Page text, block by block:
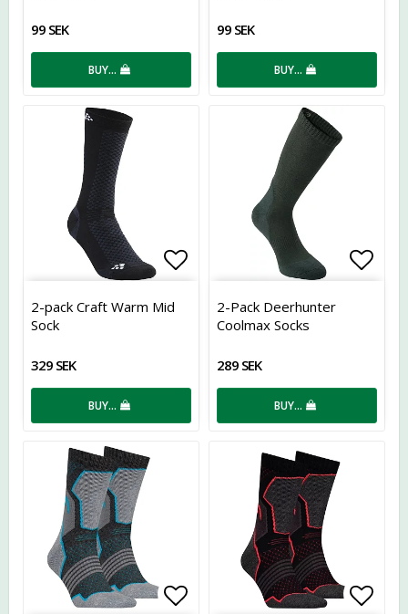
99 SEK
BUY…
99 SEK
BUY…
Add to list of favorites
2-pack Craft Warm Mid
Sock
329 SEK
BUY…
2-Pack Deerhunter
Coolmax Socks
289 SEK
BUY…